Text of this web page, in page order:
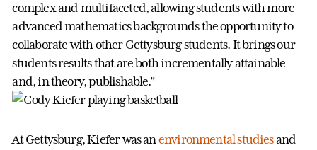
complex and multifaceted, allowing students with more
advanced mathematics backgrounds the opportunity to
collaborate with other Gettysburg students. It brings our
students results that are both incrementally attainable
and, in theory, publishable.”
At Gettysburg, Kiefer was anenvironmental studiesand